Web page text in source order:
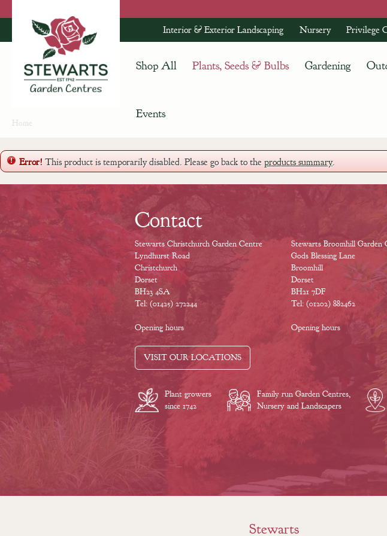
to
Home
Interior & Exterior Landscaping Nursery Privilege
Shop All Plants, Seeds & Bulbs Gardening
Events
Error! This product is temporarily disabled. Please go back to the products summary.
Contact
Stewarts Christchurch Garden Centre
Lyndhurst Road
Christchurch
Dorset
BH23 4SA
Tel: (01425) 272244
Opening hours
Stewarts Broomhill Garden
Gods Blessing Lane
Broomhill
Dorset
BH21 7DF
Tel: (01202) 882462
Opening hours
VISIT OUR LOCATIONS
Plant growers
since 1742
Family run Garden Centres,
Nursery and Landscapers
Stewarts